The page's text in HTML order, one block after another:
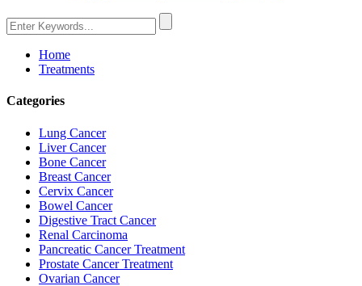
Home
Treatments
Categories
Lung Cancer
Liver Cancer
Bone Cancer
Breast Cancer
Cervix Cancer
Bowel Cancer
Digestive Tract Cancer
Renal Carcinoma
Pancreatic Cancer Treatment
Prostate Cancer Treatment
Ovarian Cancer